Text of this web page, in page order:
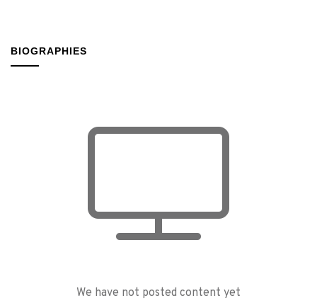
BIOGRAPHIES
We have not posted content yet